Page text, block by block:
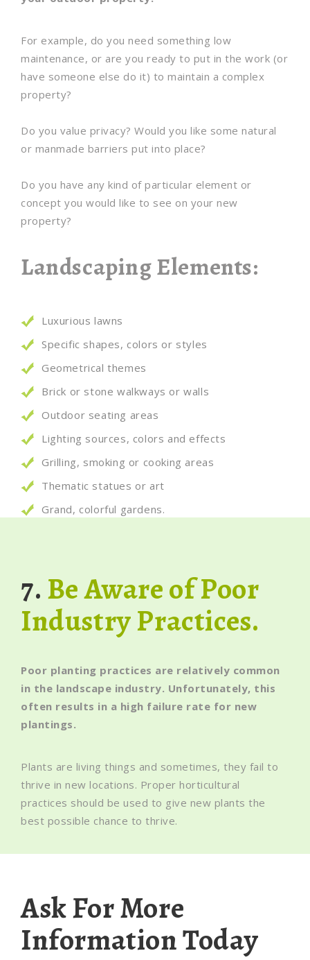
For example, do you need something low
maintenance, or are you ready to put in the work (or
have someone else do it) to maintain a complex
property?
Do you value privacy? Would you like some natural
or manmade barriers put into place?
Do you have any kind of particular element or
concept you would like to see on your new
property?
Landscaping Elements:
Luxurious lawns
Specific shapes, colors or styles
Geometrical themes
Brick or stone walkways or walls
Outdoor seating areas
Lighting sources, colors and effects
Grilling, smoking or cooking areas
Thematic statues or art
Grand, colorful gardens.
7.Be Aware of Poor
Industry Practices.
Poor planting practices are relatively common
in the landscape industry. Unfortunately, this
often results in a high failure rate for new
plantings.
Plants are living things and sometimes, they fail to
thrive in new locations. Proper horticultural
practices should be used to give new plants the
best possible chance to thrive.
Ask For More
Information Today